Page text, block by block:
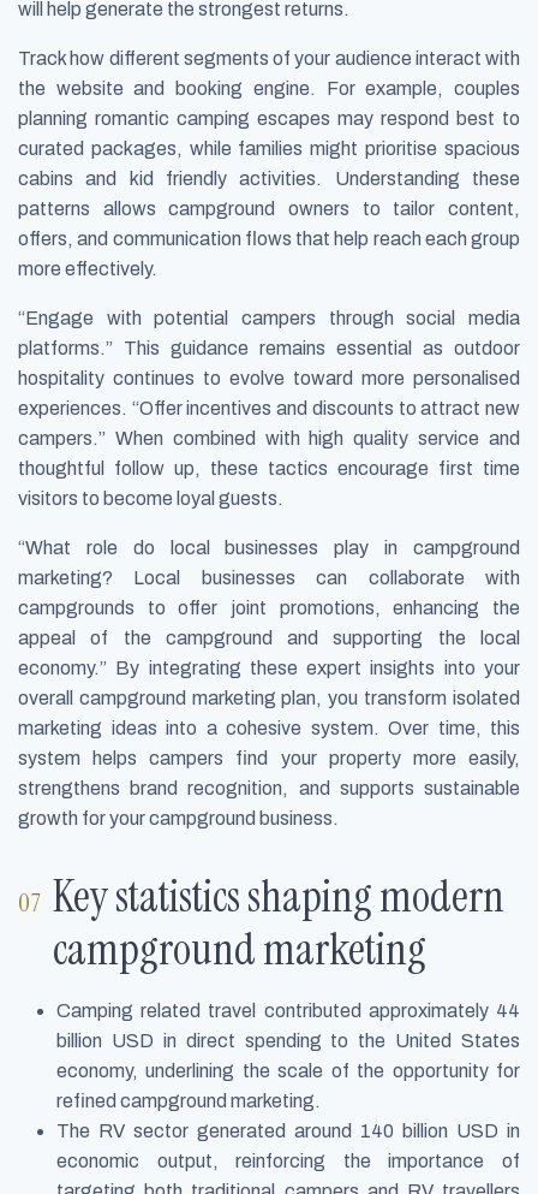
will help generate the strongest returns.
Track how different segments of your audience interact with
the website and booking engine. For example, couples
planning romantic camping escapes may respond best to
curated packages, while families might prioritise spacious
cabins and kid friendly activities. Understanding these
patterns allows campground owners to tailor content,
offers, and communication flows that help reach each group
more effectively.
“Engage with potential campers through social media
platforms.” This guidance remains essential as outdoor
hospitality continues to evolve toward more personalised
experiences. “Offer incentives and discounts to attract new
campers.” When combined with high quality service and
thoughtful follow up, these tactics encourage first time
visitors to become loyal guests.
“What role do local businesses play in campground
marketing? Local businesses can collaborate with
campgrounds to offer joint promotions, enhancing the
appeal of the campground and supporting the local
economy.” By integrating these expert insights into your
overall campground marketing plan, you transform isolated
marketing ideas into a cohesive system. Over time, this
system helps campers find your property more easily,
strengthens brand recognition, and supports sustainable
growth for your campground business.
Key statistics shaping modern
campground marketing
Camping related travel contributed approximately 44
billion USD in direct spending to the United States
economy, underlining the scale of the opportunity for
refined campground marketing.
The RV sector generated around 140 billion USD in
economic output, reinforcing the importance of